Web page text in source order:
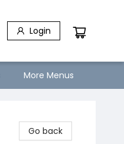
Login
More Menus
Go back